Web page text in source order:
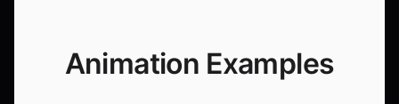
Animation Examples